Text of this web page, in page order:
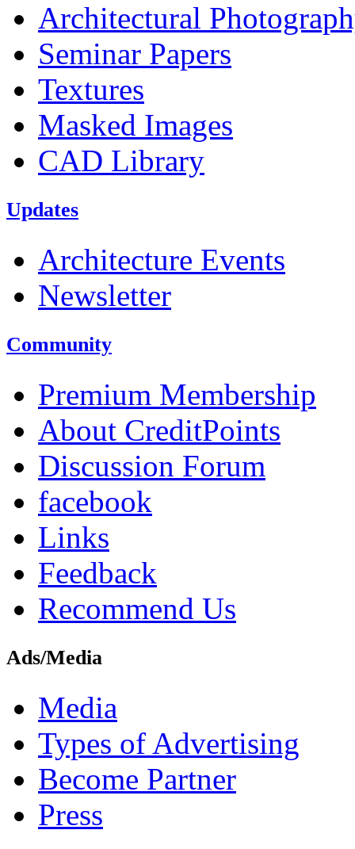
Architectural
Seminar Papers
Textures
Masked Images
CAD Library
Updates
Architecture Events
Newsletter
Community
Premium Membership
About CreditPoints
Discussion Forum
facebook
Links
Feedback
Recommend Us
Ads/Media
Media
Types of Advertising
Become Partner
Press